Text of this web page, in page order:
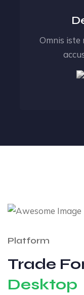
Omnis
Platform
Trade
Desktop